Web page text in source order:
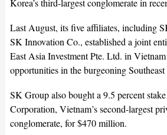
Korea’s third-largest conglomerate in
Last August, its five affiliates, including
SK Innovation Co., established a joint
East Asia Investment Pte. Ltd. in
opportunities in the burgeoning
SK Group also bought a 9.5 percent
Corporation, Vietnam’s second-largest
conglomerate, for $470 million.